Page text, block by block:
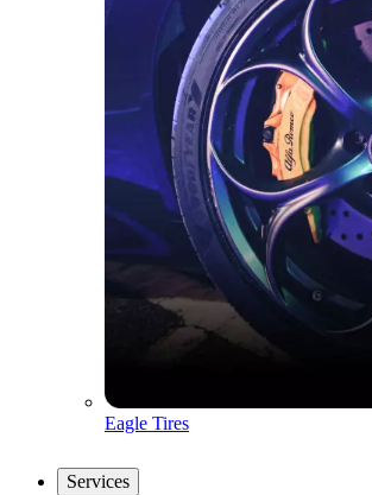
Eagle Tires
Services